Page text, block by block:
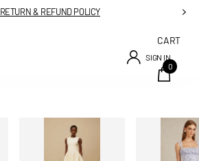
RETURN & REFUND POLICY
SIGN IN
CART
0